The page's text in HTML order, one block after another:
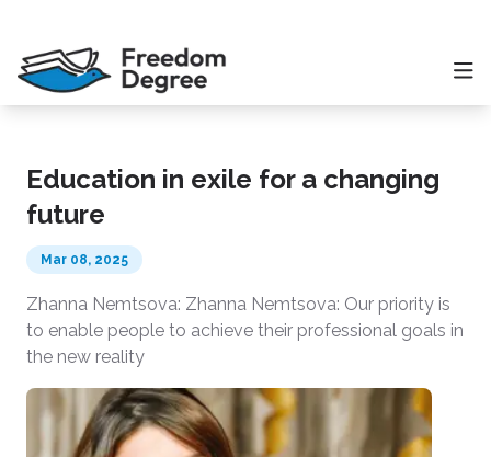
Education in exile for a changing
future
Mar 08, 2025
Zhanna Nemtsova: Zhanna Nemtsova: Our priority is
to enable people to achieve their professional goals in
the new reality